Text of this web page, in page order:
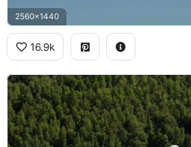
2560x1440
16.9k